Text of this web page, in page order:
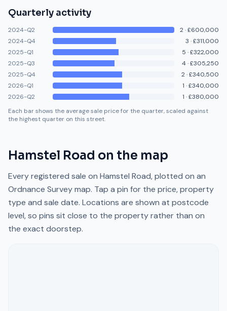
Quarterly activity
2024-Q2 2·£600,000
2024-Q4
3 ·£311,000
2025-Q1
5 ·£322,000
2025-Q3
4·£305,250
2025-Q4
2·£340,500
2026-Q1
1 ·£340,000
2026-Q2
1 ·£380,000
Each bar shows the average sale price for the quarter, scaled against
the highest quarter on this street.
Hamstel Road on the map
Every registered sale on Hamstel Road, plotted on an
Ordnance Survey map. Tap a pin for the price, property
type and sale date. Locations are shown at postcode
level, so pins sit close to the property rather than on
the exact doorstep.